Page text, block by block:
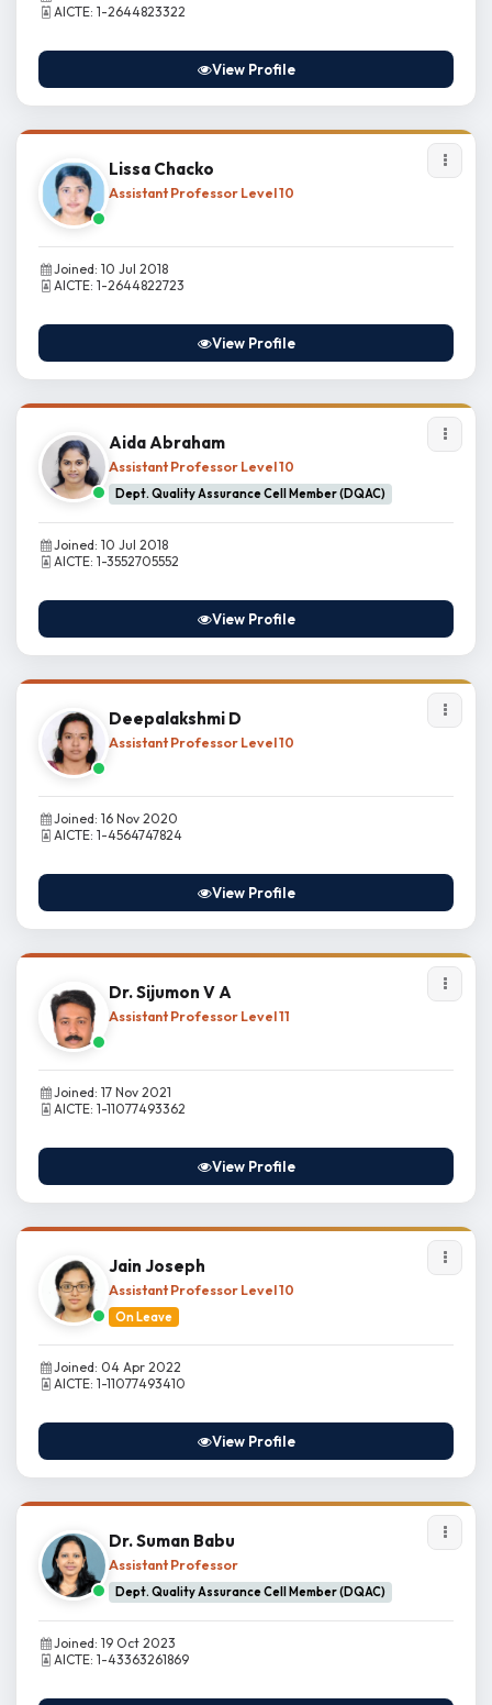
AICTE: 1-2644823322
View Profile
Lissa Chacko
Assistant Professor Level 10
Joined: 10 Jul 2018
AICTE: 1-2644822723
View Profile
Aida Abraham
Assistant Professor Level 10
Dept. Quality Assurance Cell Member (DQAC)
Joined: 10 Jul 2018
AICTE: 1-3552705552
View Profile
Deepalakshmi D
Assistant Professor Level 10
Joined: 16 Nov 2020
AICTE: 1-4564747824
View Profile
Dr. Sijumon V A
Assistant Professor Level 11
Joined: 17 Nov 2021
AICTE: 1-11077493362
View Profile
Jain Joseph
Assistant Professor Level 10
On Leave
Joined: 04 Apr 2022
AICTE: 1-11077493410
View Profile
Dr. Suman Babu
Assistant Professor
Dept. Quality Assurance Cell Member (DQAC)
Joined: 19 Oct 2023
AICTE: 1-43363261869